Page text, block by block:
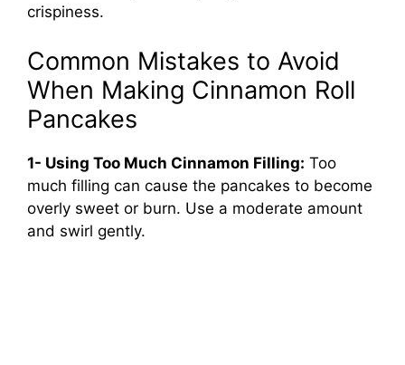
crispiness.
Common Mistakes to Avoid
When Making Cinnamon Roll
Pancakes
1- Using Too Much Cinnamon Filling: Too
much filling can cause the pancakes to become
overly sweet or burn. Use a moderate amount
and swirl gently.